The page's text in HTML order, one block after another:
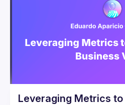
Leveraging Metrics